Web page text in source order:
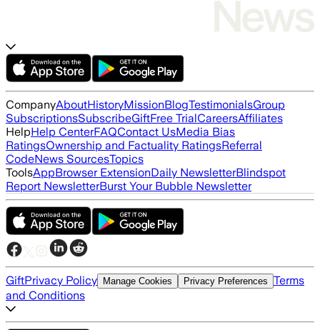
CompanyAboutHistoryMissionBlogTestimonialsGroup
SubscriptionsSubscribeGiftFree TrialCareersAffiliates
HelpHelp CenterFAQContact UsMedia Bias
RatingsOwnership and Factuality RatingsReferral
CodeNews SourcesTopics
ToolsAppBrowser ExtensionDaily NewsletterBlindspot
Report NewsletterBurst Your Bubble Newsletter
GiftPrivacy Policy Manage Cookies Privacy Preferences Terms
and Conditions